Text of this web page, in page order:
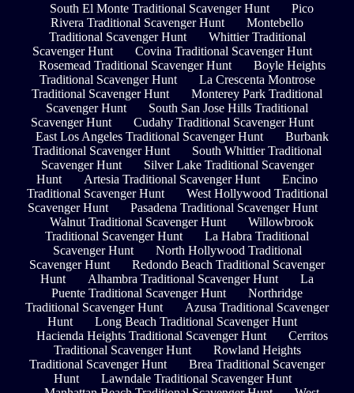
South El Monte Traditional Scavenger Hunt
Pico
Rivera Traditional Scavenger Hunt
Montebello
Traditional Scavenger Hunt
Whittier Traditional
Scavenger Hunt
Covina Traditional Scavenger Hunt
Rosemead Traditional Scavenger Hunt
Boyle Heights
Traditional Scavenger Hunt
La Crescenta Montrose
Traditional Scavenger Hunt
Monterey Park Traditional
Scavenger Hunt
South San Jose Hills Traditional
Scavenger Hunt
Cudahy Traditional Scavenger Hunt
East Los Angeles Traditional Scavenger Hunt
Burbank
Traditional Scavenger Hunt
South Whittier Traditional
Scavenger Hunt
Silver Lake Traditional Scavenger
Hunt
Artesia Traditional Scavenger Hunt
Encino
Traditional Scavenger Hunt
West Hollywood Traditional
Scavenger Hunt
Pasadena Traditional Scavenger Hunt
Walnut Traditional Scavenger Hunt
Willowbrook
Traditional Scavenger Hunt
La Habra Traditional
Scavenger Hunt
North Hollywood Traditional
Scavenger Hunt
Redondo Beach Traditional Scavenger
Hunt
Alhambra Traditional Scavenger Hunt
La
Puente Traditional Scavenger Hunt
Northridge
Traditional Scavenger Hunt
Azusa Traditional Scavenger
Hunt
Long Beach Traditional Scavenger Hunt
Hacienda Heights Traditional Scavenger Hunt
Cerritos
Traditional Scavenger Hunt
Rowland Heights
Traditional Scavenger Hunt
Brea Traditional Scavenger
Hunt
Lawndale Traditional Scavenger Hunt